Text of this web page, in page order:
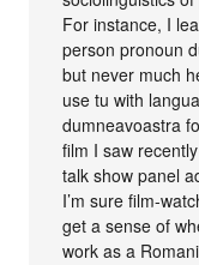
For instance, I
person pronoun
but never much
use tu with
dumneavoastra
film I saw
talk show panel
I’m sure film-
get a sense of
work as a